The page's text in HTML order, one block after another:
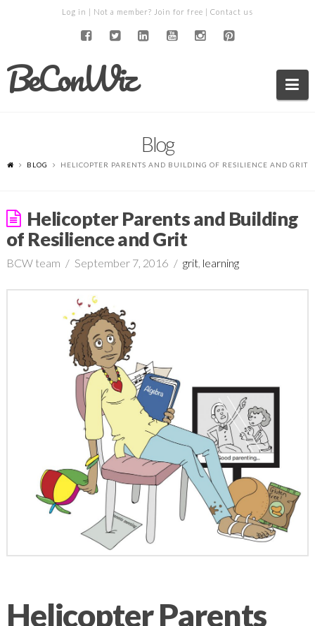
Log in | Not a member? Join for free | Contact us
BeConWiz
Blog
BLOG HELICOPTER PARENTS AND BUILDING OF RESILIENCE AND GRIT
Helicopter Parents and Building
of Resilience and Grit
BCW team September 7, 2016 grit, learning
Helicopter Parents